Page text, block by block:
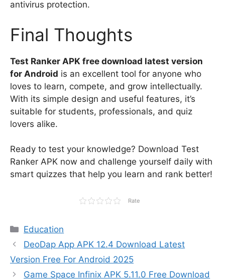
antivirus protection.
Final Thoughts
Test Ranker APK free download latest version
for Android is an excellent tool for anyone who
loves to learn, compete, and grow intellectually.
With its simple design and useful features, it’s
suitable for students, professionals, and quiz
lovers alike.
Ready to test your knowledge? Download Test
Ranker APK now and challenge yourself daily with
smart quizzes that help you learn and rank better!
Rate
Categories
Education
DeoDap App APK 12.4 Download Latest
Version Free For Android 2025
Game Space Infinix APK 5.11.0 Free Download